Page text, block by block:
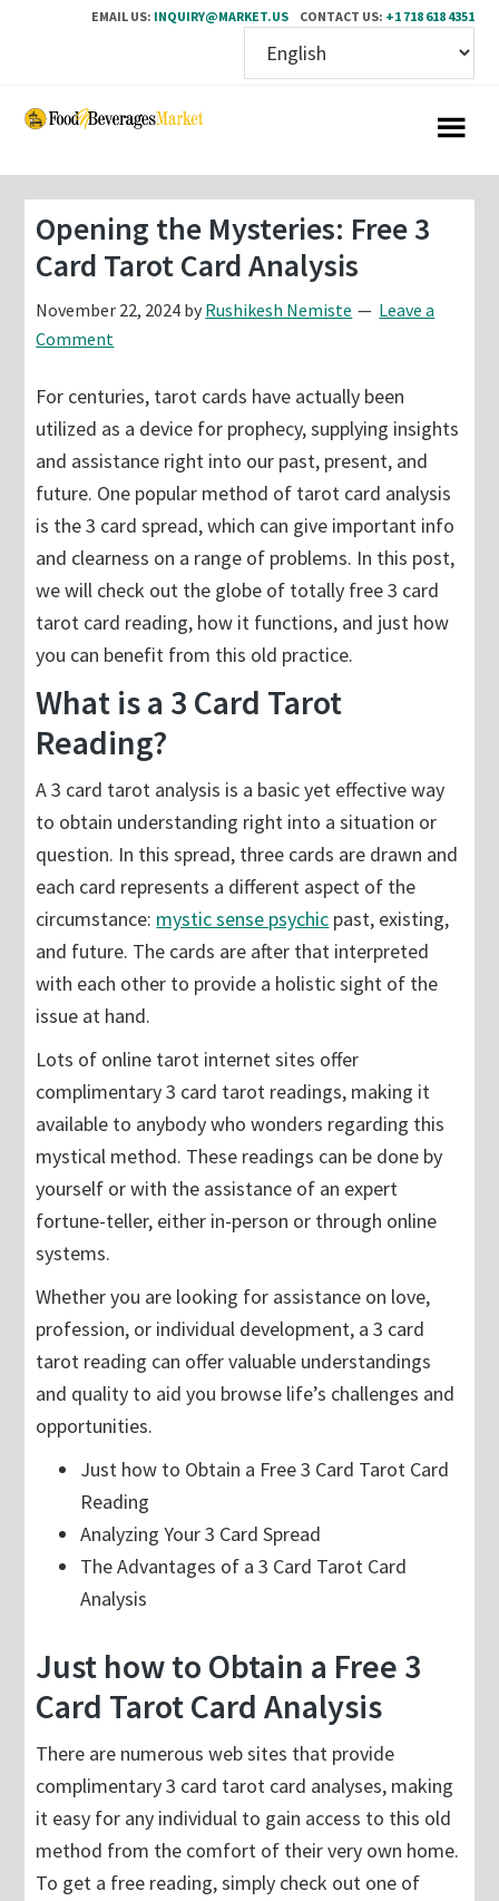
EMAIL US: INQUIRY@MARKET.US CONTACT US: +1 718 618 4351
Skip
content
Skip
sidebar
Opening the Mysteries: Free 3
Card Tarot Card Analysis
November 22, 2024 by Rushikesh Nemiste
Leave a
Comment
For centuries, tarot cards have actually been
utilized as a device for prophecy, supplying insights
and assistance right into our past, present, and
future. One popular method of tarot card analysis
is the 3 card spread, which can give important info
and clearness on a range of problems. In this post,
we will check out the globe of totally free 3 card
tarot card reading, how it functions, and just how
you can benefit from this old practice.
What is a 3 Card Tarot
Reading?
A 3 card tarot analysis is a basic yet effective way
to obtain understanding right into a situation or
question. In this spread, three cards are drawn and
each card represents a different aspect of the
circumstance: mystic sense psychic past, existing,
and future. The cards are after that interpreted
with each other to provide a holistic sight of the
issue at hand.
Lots of online tarot internet sites offer
complimentary 3 card tarot readings, making it
available to anybody who wonders regarding this
mystical method. These readings can be done by
yourself or with the assistance of an expert
fortune-teller, either in-person or through online
systems.
Whether you are looking for assistance on love,
profession, or individual development, a 3 card
tarot reading can offer valuable understandings
and quality to aid you browse life’s challenges and
opportunities.
Just how to Obtain a Free 3 Card Tarot Card
Reading
Analyzing Your 3 Card Spread
The Advantages of a 3 Card Tarot Card
Analysis
Just how to Obtain a Free 3
Card Tarot Card Analysis
There are numerous web sites that provide
complimentary 3 card tarot card analyses, making
it easy for any individual to gain access to this old
method from the comfort of their very own home.
To get a free reading, simply check out one of